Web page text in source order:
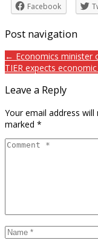
Facebook
Post navigation
← Economics minister
TIER expects
Leave a Reply
Your email address will
marked *